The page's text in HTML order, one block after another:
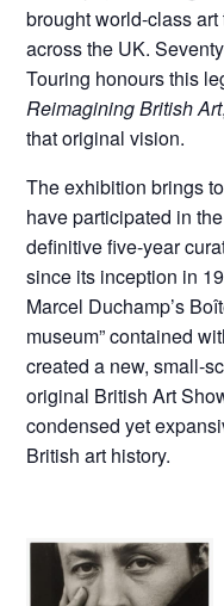
brought world-class
across the UK.
Touring honours this
Reimagining British Art
that original vision.
The exhibition brings
have participated in
definitive five-year
since its inception in
Marcel Duchamp’s
museum” contained
created a new, small-
original British Art
condensed yet
British art history.